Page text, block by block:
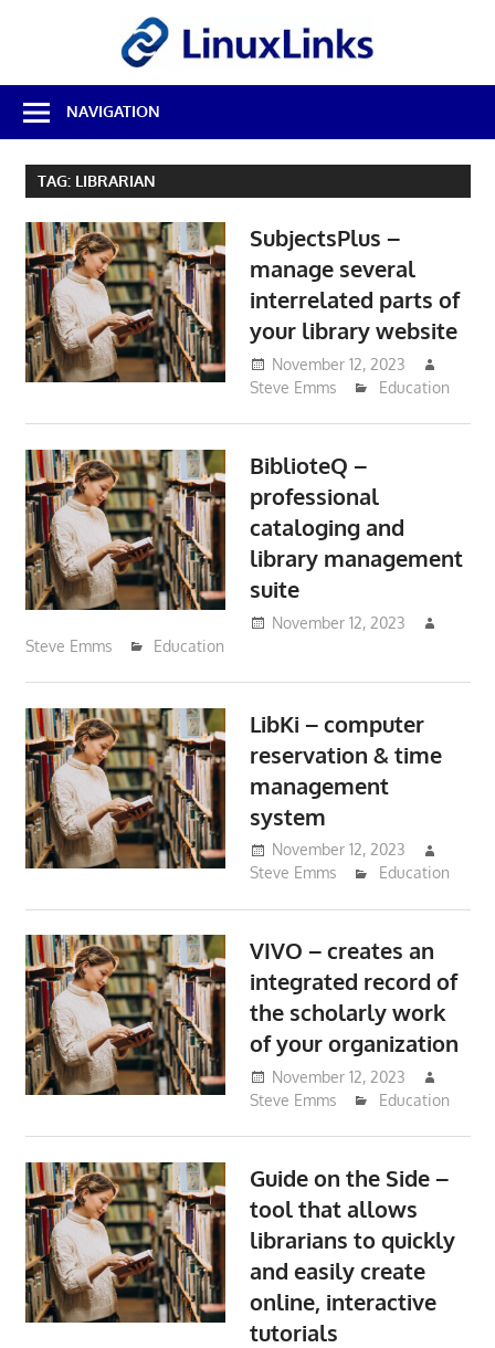
Best
Free
Linux
Software
Source
Reviews
NAVIGATION
TAG: LIBRARIAN
SubjectsPlus –
manage several
interrelated parts of
your library website
November 12, 2023
Steve Emms
Education
BiblioteQ –
professional
cataloging and
library management
suite
November 12, 2023
Steve Emms
Education
LibKi – computer
reservation & time
management
system
November 12, 2023
Steve Emms
Education
VIVO – creates an
integrated record of
the scholarly work
of your organization
November 12, 2023
Steve Emms
Education
Guide on the Side –
tool that allows
librarians to quickly
and easily create
online, interactive
tutorials